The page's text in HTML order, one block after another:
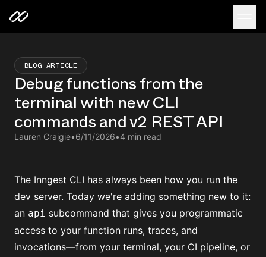
BLOG ARTICLE
Debug functions from the
terminal with new CLI
commands and v2 REST API
Lauren Craigie•6/11/2026•4 min read
The Inngest CLI has always been how you run the
dev server. Today we're adding something new to it:
an api subcommand that gives you programmatic
access to your function runs, traces, and
invocations—from your terminal, your CI pipeline, or